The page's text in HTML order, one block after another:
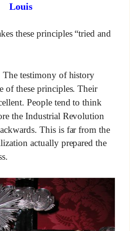
Louis
these principles “tried and
The testimony of history
of these principles. Their
People tend to think
the Industrial Revolution
This is far from the
actually prepared the